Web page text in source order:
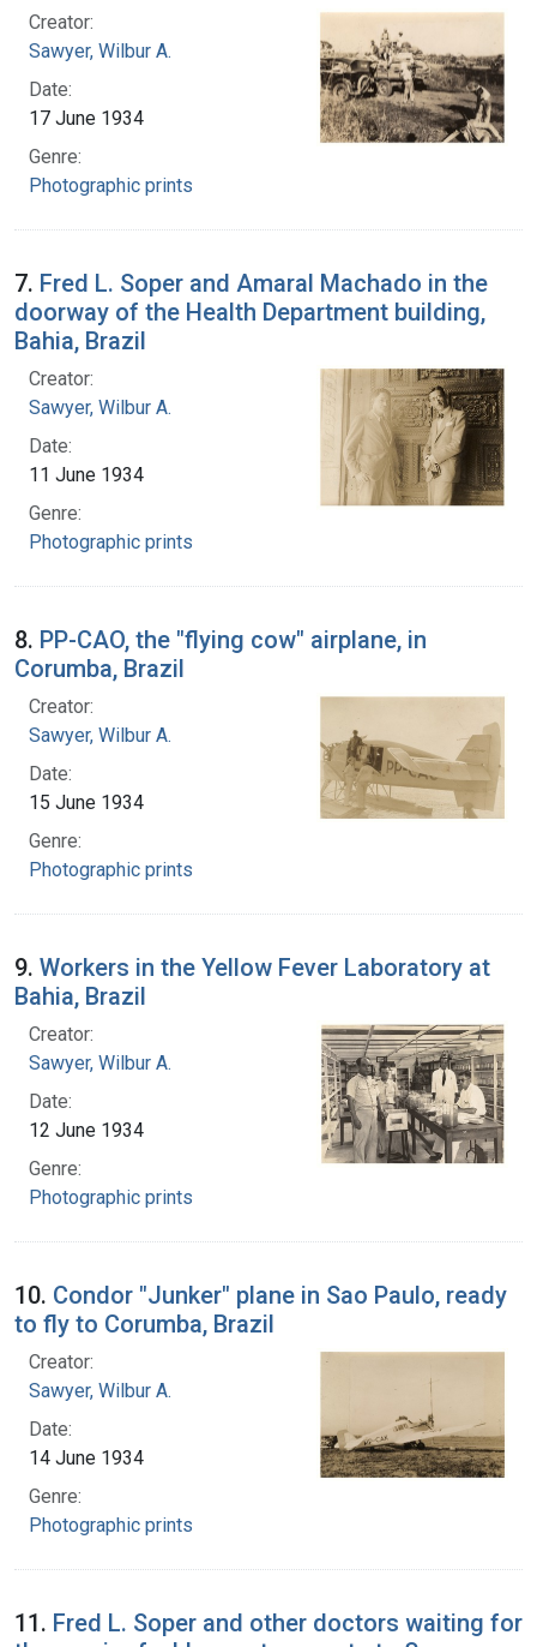
Creator:
Sawyer, Wilbur A.
Date:
17 June 1934
Genre:
Photographic prints
7. Fred L. Soper and Amaral Machado in the
doorway of the Health Department building,
Bahia, Brazil
Creator:
Sawyer, Wilbur A.
Date:
11 June 1934
Genre:
Photographic prints
8. PP-CAO, the "flying cow" airplane, in
Corumba, Brazil
Creator:
Sawyer, Wilbur A.
Date:
15 June 1934
Genre:
Photographic prints
9. Workers in the Yellow Fever Laboratory at
Bahia, Brazil
Creator:
Sawyer, Wilbur A.
Date:
12 June 1934
Genre:
Photographic prints
10. Condor "Junker" plane in Sao Paulo, ready
to fly to Corumba, Brazil
Creator:
Sawyer, Wilbur A.
Date:
14 June 1934
Genre:
Photographic prints
11. Fred L. Soper and other doctors waiting for